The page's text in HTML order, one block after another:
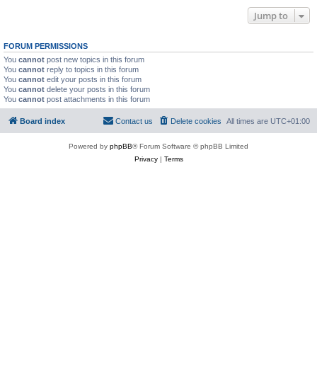
Jump to
FORUM PERMISSIONS
You cannot post new topics in this forum
You cannot reply to topics in this forum
You cannot edit your posts in this forum
You cannot delete your posts in this forum
You cannot post attachments in this forum
Board index All times are UTC+01:00
Delete cookies
Contact us
Powered by phpBB® Forum Software © phpBB Limited
Privacy| Terms